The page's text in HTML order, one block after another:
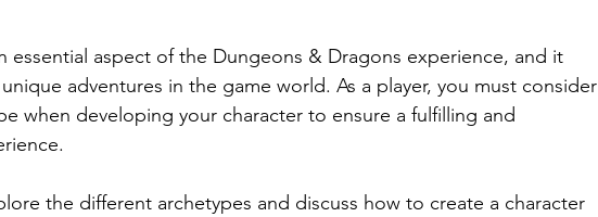
essential aspect of the Dungeons & Dragons experience, and it
adventures in the game world. As a player, you must consider
when developing your character to ensure a fulfilling and
the different archetypes and discuss how to create a character